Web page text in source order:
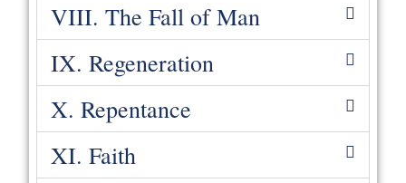
VIII. The Fall of Man
IX. Regeneration
X. Repentance
XI. Faith